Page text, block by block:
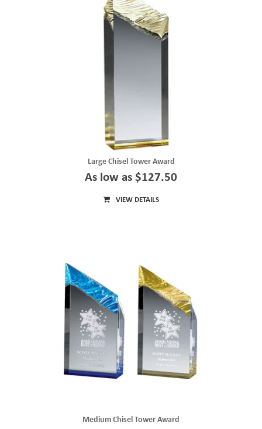
Large Chisel Tower Award
As low as $127.50
VIEW DETAILS
Medium Chisel Tower Award